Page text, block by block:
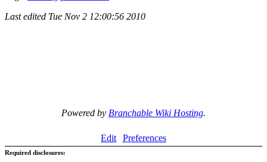
Last edited Tue Nov 2 12:00:56 2010
Powered by Branchable Wiki Hosting.
Edit Preferences
Required disclosures: